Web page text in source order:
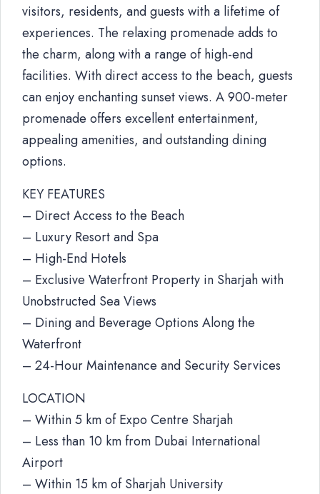
visitors, residents, and guests with a lifetime of
experiences. The relaxing promenade adds to
the charm, along with a range of high-end
facilities. With direct access to the beach, guests
can enjoy enchanting sunset views. A 900-meter
promenade offers excellent entertainment,
appealing amenities, and outstanding dining
options.
KEY FEATURES
– Direct Access to the Beach
– Luxury Resort and Spa
– High-End Hotels
– Exclusive Waterfront Property in Sharjah with
Unobstructed Sea Views
– Dining and Beverage Options Along the
Waterfront
– 24-Hour Maintenance and Security Services
LOCATION
– Within 5 km of Expo Centre Sharjah
– Less than 10 km from Dubai International
Airport
– Within 15 km of Sharjah University